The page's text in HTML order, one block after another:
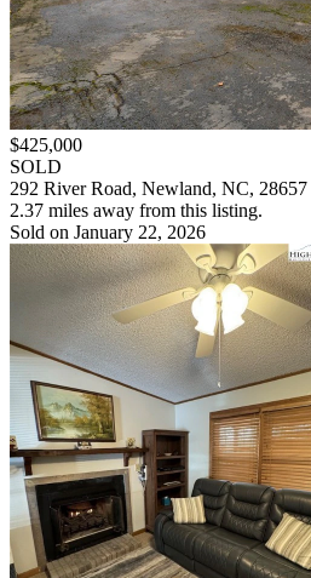
$425,000
SOLD
292 River Road, Newland, NC, 28657
2.37 miles away from this listing.
Sold on January 22, 2026